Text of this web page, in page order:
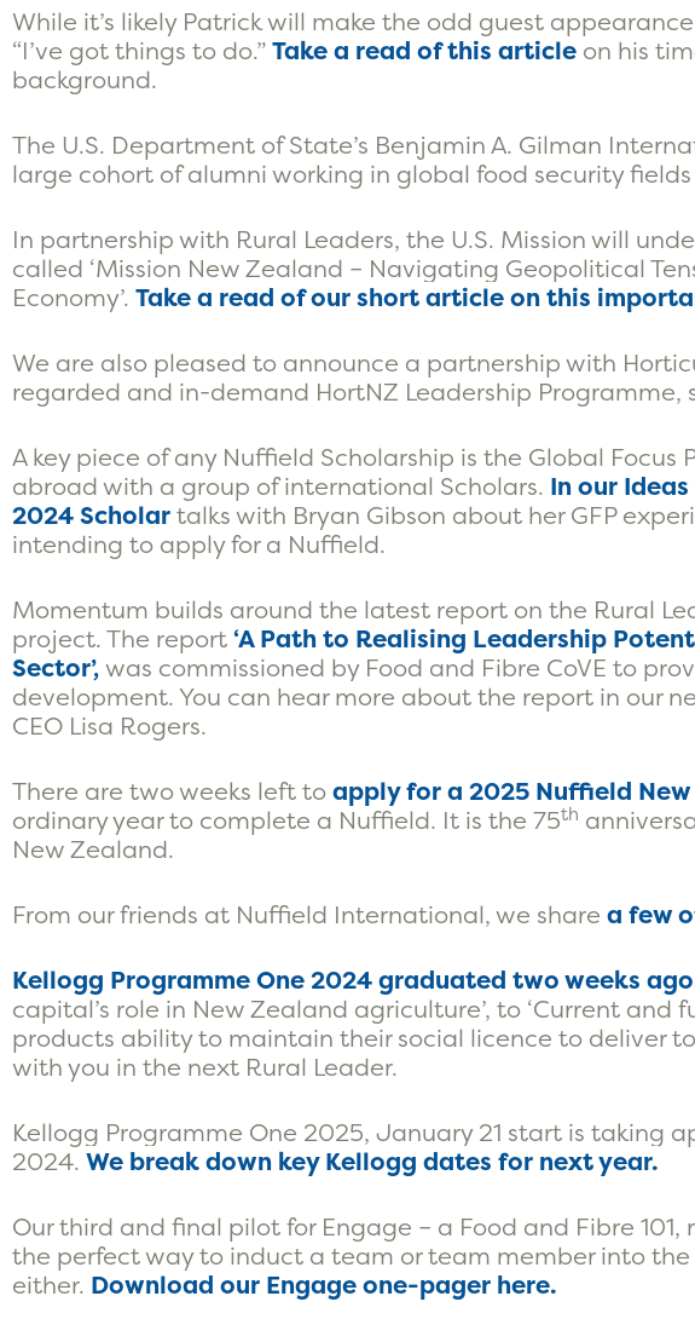
While it’s likely Patrick will make the odd guest
“I’ve got things to do.” Take a read of this article on his
background.
The U.S. Department of State’s Benjamin A. Gilman
large cohort of alumni working in global food security
In partnership with Rural Leaders, the U.S. Mission will
called ‘Mission New Zealand – Navigating Geopolitical
Economy’. Take a read of our short article on this
We are also pleased to announce a partnership with
regarded and in-demand HortNZ Leadership Programme,
A key piece of any Nuffield Scholarship is the Global Focus
abroad with a group of international Scholars. In our
2024 Scholar talks with Bryan Gibson about her GFP
intending to apply for a Nuffield.
Momentum builds around the latest report on the Rural
project. The report ‘A Path to Realising Leadership
Sector’, was commissioned by Food and Fibre CoVE to
development. You can hear more about the report in our
CEO Lisa Rogers.
There are two weeks left to apply for a 2025 Nuffield
ordinary year to complete a Nuffield. It is the 75th
New Zealand.
From our friends at Nuffield International, we share a few
Kellogg Programme One 2024 graduated two weeks
capital’s role in New Zealand agriculture’, to ‘Current
products ability to maintain their social licence to deliver
with you in the next Rural Leader.
Kellogg Programme One 2025, January 21 start is taking
2024. We break down key Kellogg dates for next year.
Our third and final pilot for Engage – a Food and Fibre 101,
the perfect way to induct a team or team member into the
either. Download our Engage one-pager here.